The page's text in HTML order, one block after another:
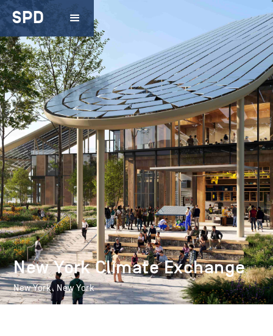
SPD
New York Climate Exchange
New York, New York